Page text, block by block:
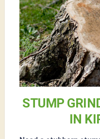
STUMP
IN